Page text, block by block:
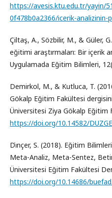
https://avesis.ktu.edu.tr/yayin/
0f478b0a2366/icerik-analizinin-
Çiltaş, A., Sözbilir, M., & Güler,
eğitimi araştırmaları: Bir içerik
Uygulamada Eğitim Bilimleri,
Demirkol, M., & Kutluca, T.
Gökalp Eğitim Fakültesi
Üniversitesi Ziya Gökalp Eğitim
https://doi.org/10.14582/
Di̇nçer, S. (2018). Eğitim
Meta-Analiz, Meta-Sentez,
Üniversitesi Eğitim Fakültesi
https://doi.org/10.14686/